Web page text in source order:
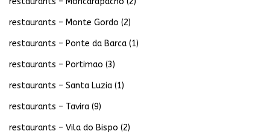
restaurants – Monte Gordo (2)
restaurants – Ponte da Barca (1)
restaurants – Portimao (3)
restaurants – Santa Luzia (1)
restaurants – Tavira (9)
restaurants – Vila do Bispo (2)